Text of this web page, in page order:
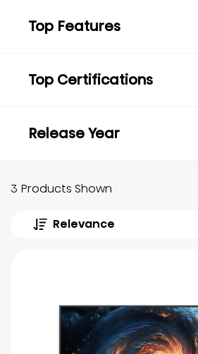
Top Features
Top Certifications
Release Year
3 Products Shown
Relevance